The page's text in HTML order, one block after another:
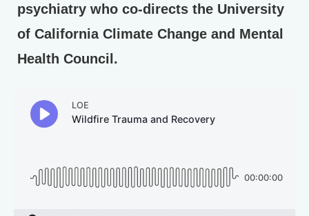
psychiatry who co-directs the University
of California Climate Change and Mental
Health Council.